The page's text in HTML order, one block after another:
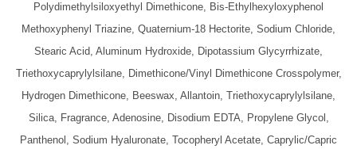
Polydimethylsiloxyethyl Dimethicone, Bis-Ethylhexyloxyphenol
Methoxyphenyl Triazine, Quaternium-18 Hectorite, Sodium Chloride,
Stearic Acid, Aluminum Hydroxide, Dipotassium Glycyrrhizate,
Triethoxycaprylylsilane, Dimethicone/Vinyl Dimethicone Crosspolymer,
Hydrogen Dimethicone, Beeswax, Allantoin, Triethoxycaprylylsilane,
Silica, Fragrance, Adenosine, Disodium EDTA, Propylene Glycol,
Panthenol, Sodium Hyaluronate, Tocopheryl Acetate, Caprylic/Capric